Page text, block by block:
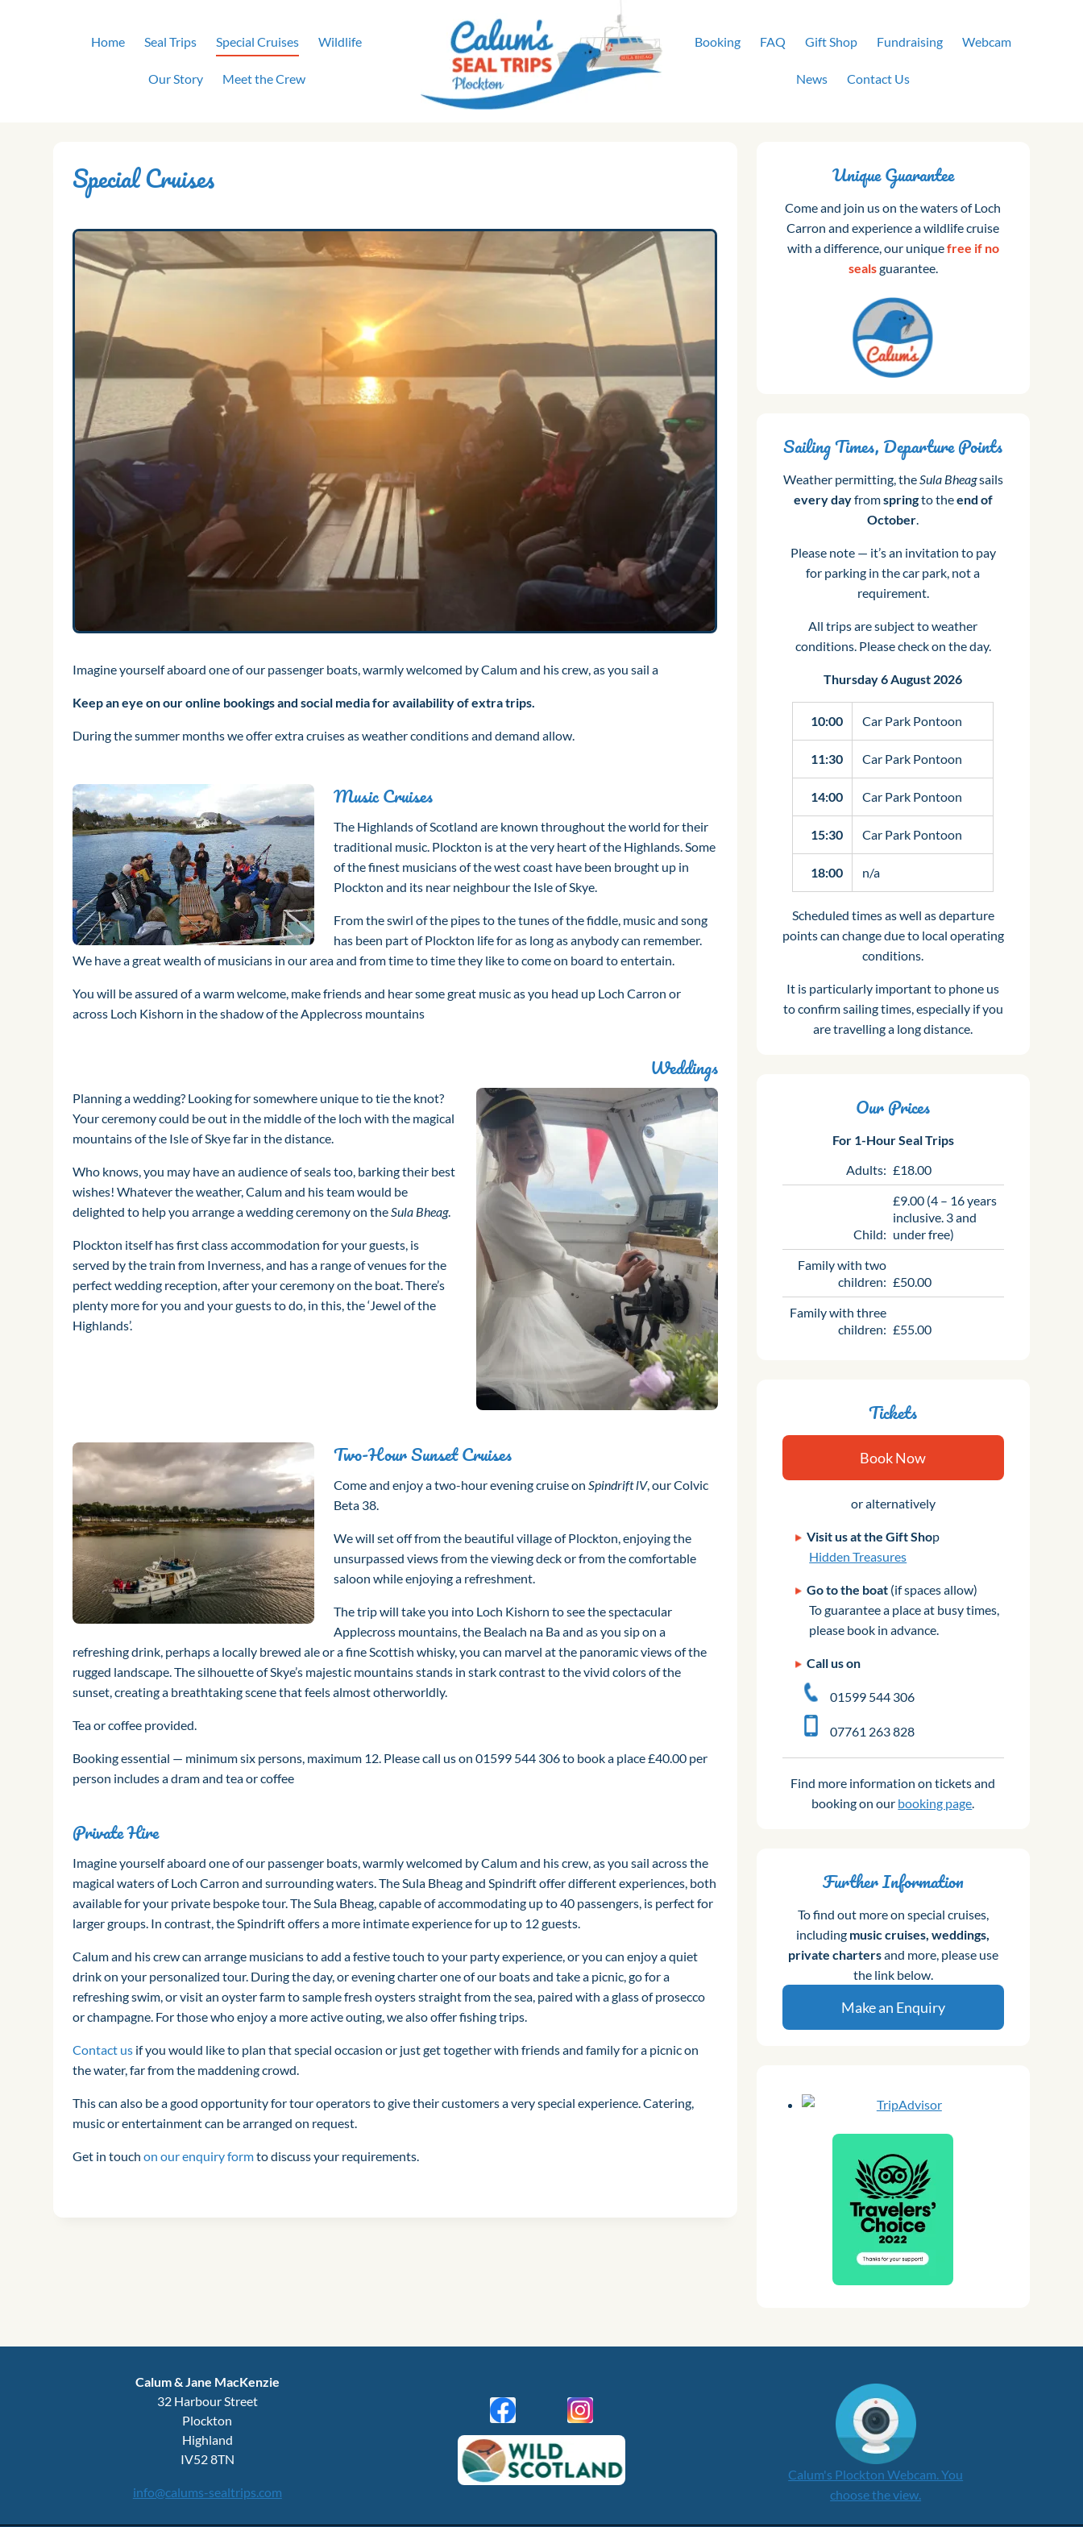
Home Seal Trips Special Cruises Wildlife
Our Story Meet the Crew
Booking FAQ Gift Shop Fundraising Webcam
News Contact Us
Special Cruises
Imagine yourself aboard one of our passenger boats, warmly welcomed by Calum and his crew, as you sail a
Keep an eye on our online bookings and social media for availability of extra trips.
During the summer months we offer extra cruises as weather conditions and demand allow.
Music Cruises
The Highlands of Scotland are known throughout the world for their
traditional music. Plockton is at the very heart of the Highlands. Some
of the finest musicians of the west coast have been brought up in
Plockton and its near neighbour the Isle of Skye.
From the swirl of the pipes to the tunes of the fiddle, music and song
has been part of Plockton life for as long as anybody can remember.
We have a great wealth of musicians in our area and from time to time they like to come on board to entertain.
You will be assured of a warm welcome, make friends and hear some great music as you head up Loch Carron or
across Loch Kishorn in the shadow of the Applecross mountains
Weddings
Planning a wedding? Looking for somewhere unique to tie the knot?
Your ceremony could be out in the middle of the loch with the magical
mountains of the Isle of Skye far in the distance.
Who knows, you may have an audience of seals too, barking their best
wishes! Whatever the weather, Calum and his team would be
delighted to help you arrange a wedding ceremony on theSula Bheag.
Plockton itself has first class accommodation for your guests, is
served by the train from Inverness, and has a range of venues for the
perfect wedding reception, after your ceremony on the boat. There’s
plenty more for you and your guests to do, in this, the ‘Jewel of the
Highlands’.
Two-Hour Sunset Cruises
Come and enjoy a two-hour evening cruise on Spindrift lV, our Colvic
Beta 38.
We will set off from the beautiful village of Plockton, enjoying the
unsurpassed views from the viewing deck or from the comfortable
saloon while enjoying a refreshment.
The trip will take you into Loch Kishorn to see the spectacular
Applecross mountains, the Bealach na Ba and as you sip on a
refreshing drink, perhaps a locally brewed ale or a fine Scottish whisky, you can marvel at the panoramic views of the
rugged landscape. The silhouette of Skye’s majestic mountains stands in stark contrast to the vivid colors of the
sunset, creating a breathtaking scene that feels almost otherworldly.
Tea or coffee provided.
Booking essential — minimum six persons, maximum 12. Please call us on 01599 544 306 to book a place £40.00 per
person includes a dram and tea or coffee
Private Hire
Imagine yourself aboard one of our passenger boats, warmly welcomed by Calum and his crew, as you sail across the
magical waters of Loch Carron and surrounding waters. The Sula Bheag and Spindrift offer different experiences, both
available for your private bespoke tour. The Sula Bheag, capable of accommodating up to 40 passengers, is perfect for
larger groups. In contrast, the Spindrift offers a more intimate experience for up to 12 guests.
Calum and his crew can arrange musicians to add a festive touch to your party experience, or you can enjoy a quiet
drink on your personalized tour. During the day, or evening charter one of our boats and take a picnic, go for a
refreshing swim, or visit an oyster farm to sample fresh oysters straight from the sea, paired with a glass of prosecco
or champagne. For those who enjoy a more active outing, we also offer fishing trips.
Contact us if you would like to plan that special occasion or just get together with friends and family for a picnic on
the water, far from the maddening crowd.
This can also be a good opportunity for tour operators to give their customers a very special experience. Catering,
music or entertainment can be arranged on request.
Get in touch on our enquiry formto discuss your requirements.
Unique Guarantee
Come and join us on the waters of Loch
Carron and experience a wildlife cruise
with a difference, our uniquefree if no
sealsguarantee.
Sailing Times, Departure Points
Weather permitting, theSula Bheagsails
every dayfromspringto theend of
October.
Please note — it’s an invitation to pay
for parking in the car park, not a
requirement.
All trips are subject to weather
conditions. Please check on the day.
Thursday 6 August 2026
10:00 Car Park Pontoon
11:30 Car Park Pontoon
14:00 Car Park Pontoon
15:30 Car Park Pontoon
18:00 n/a
Scheduled times as well as departure
points can change due to local operating
conditions.
It is particularly important to phone us
to confirm sailing times, especially if you
are travelling a long distance.
Our Prices
For 1-Hour Seal Trips
Adults: £18.00
Child:
£9.00 (4 – 16 years
inclusive. 3 and
under free)
Family with two
children: £50.00
Family with three
children: £55.00
Tickets
Book Now
or alternatively
Visit us at the Gift Shop
Hidden Treasures
Go to the boat (if spaces allow)
To guarantee a place at busy times,
please book in advance.
Call us on
01599 544 306
07761 263 828
Find more information on tickets and
booking on our booking page.
Further Information
To find out more on special cruises,
including music cruises, weddings,
private chartersand more, please use
the link below.
Make an Enquiry
Calum & Jane MacKenzie
32 Harbour Street
Plockton
Highland
IV52 8TN
info@calums-sealtrips.com
Calum's Plockton Webcam. You
choose the view.